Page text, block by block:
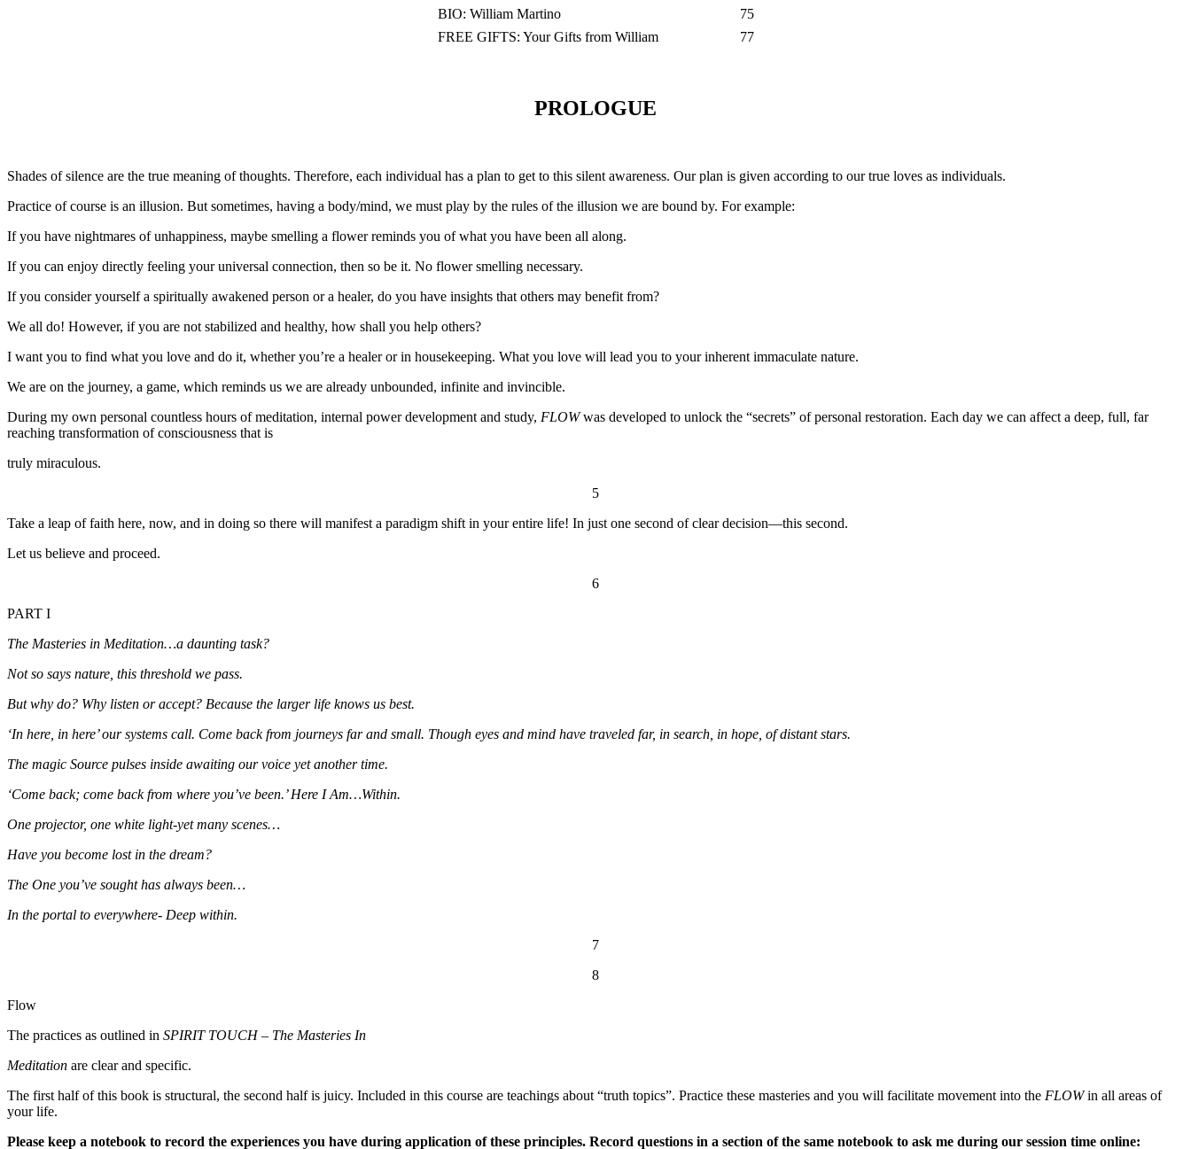
BIO: William Martino
75
FREE GIFTS: Your Gifts from William
77
PROLOGUE
Shades of silence are the true meaning of thoughts. Therefore, each individual has a plan to get to this silent awareness. Our plan is given according to our true loves as individuals.
Practice of course is an illusion. But sometimes, having a body/mind, we must play by the rules of the illusion we are bound by. For example:
If you have nightmares of unhappiness, maybe smelling a flower reminds you of what you have been all along.
If you can enjoy directly feeling your universal connection, then so be it. No flower smelling necessary.
If you consider yourself a spiritually awakened person or a healer, do you have insights that others may benefit from?
We all do! However, if you are not stabilized and healthy, how shall you help others?
I want you to find what you love and do it, whether you’re a healer or in housekeeping. What you love will lead you to your inherent immaculate nature.
We are on the journey, a game, which reminds us we are already unbounded, infinite and invincible.
During my own personal countless hours of meditation, internal power development and study, FLOWwas developed to unlock the “secrets” of personal restoration. Each day we can affect a deep, full, far
reaching transformation of consciousness that is
truly miraculous.
5
Take a leap of faith here, now, and in doing so there will manifest a paradigm shift in your entire life! In just one second of clear decision—this second.
Let us believe and proceed.
6
PART I
The Masteries in Meditation…a daunting task?
Not so says nature, this threshold we pass.
But why do? Why listen or accept? Because the larger life knows us best.
‘In here, in here’ our systems call. Come back from journeys far and small. Though eyes and mind have traveled far, in search, in hope, of distant stars.
The magic Source pulses inside awaiting our voice yet another time.
‘Come back; come back from where you’ve been.’ Here I Am…Within.
One projector, one white light-yet many scenes…
Have you become lost in the dream?
The One you’ve sought has always been…
In the portal to everywhere- Deep within.
7
8
Flow
The practices as outlined in SPIRIT TOUCH– The Masteries In
Meditation are clear and specific.
The first half of this book is structural, the second half is juicy. Included in this course are teachings about “truth topics”. Practice these masteries and you will facilitate movement into the FLOWin all areas of
your life.
Please keep a notebook to record the experiences you have during application of these principles. Record questions in a section of the same notebook to ask me during our session time online: